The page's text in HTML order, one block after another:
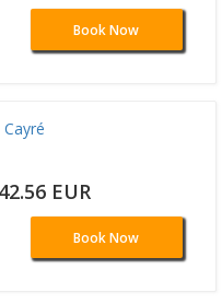
Book Now
EUR
Book Now